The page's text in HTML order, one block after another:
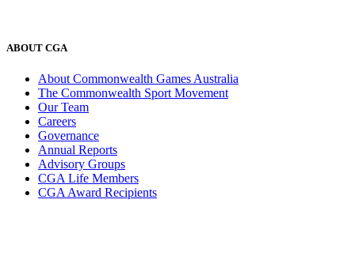
ABOUT CGA
About Commonwealth Games Australia
The Commonwealth Sport Movement
Our Team
Careers
Governance
Annual Reports
Advisory Groups
CGA Life Members
CGA Award Recipients